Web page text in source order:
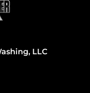
LLC